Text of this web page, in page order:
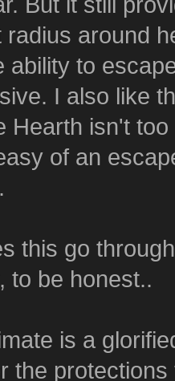
radius around
ability to
I also like
Hearth isn't
of an
this go
to be honest..
is a
the